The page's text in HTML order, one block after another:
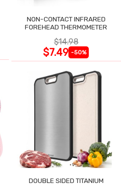
NON-CONTACT INFRARED
FOREHEAD THERMOMETER
$14.98
$7.49 -50%
DOUBLE SIDED TITANIUM